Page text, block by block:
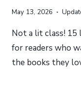
May 13, 2026
Not a lit class! 15
for readers who
the books they